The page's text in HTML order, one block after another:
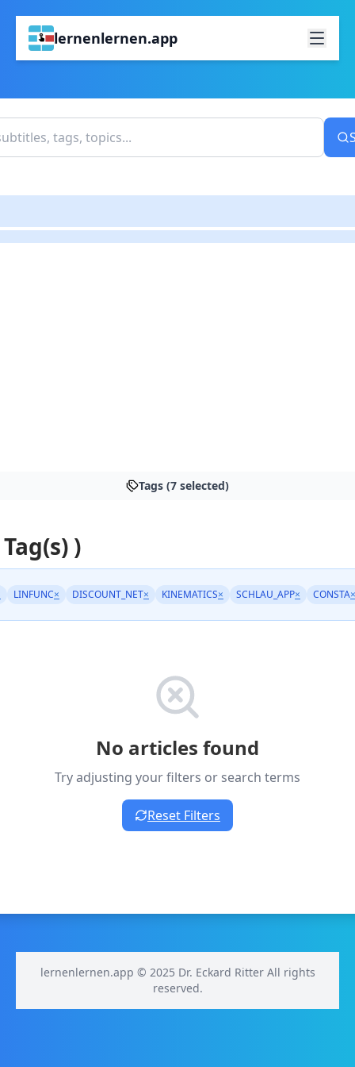
lernenlernen.app
Tags (7 selected)
)
LINFUNC× DISCOUNT_NET× KINEMATICS× SCHLAU_APP× CONSTA×
No articles found
Try adjusting your filters or search terms
Reset Filters
lernenlernen.app © 2025 Dr. Eckard Ritter All rights
reserved.